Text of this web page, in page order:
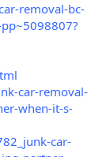
removal-bc-
car-removal-
when-it-s-
car-